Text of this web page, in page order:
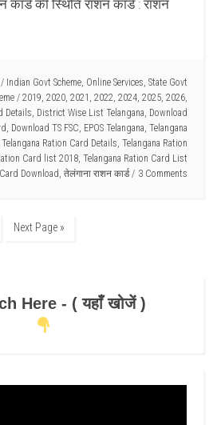
की स्थिति राशन कार्ड : राशन
/ Indian Govt Scheme, Online Services, State Govt
/ 2019, 2020, 2021 , 2022, 2024, 2025, 2026,
Details, District Wise List Telangana, Download
, Download TS FSC, EPOS Telangana, Telangana
Telangana Ration Card Details, Telangana Ration
Card list 2018, Telangana Ration Card List
Download, तेलंगाना राशन कार्ड 3 Comments
Next Page »
Here - ( यहाँ खोजें )